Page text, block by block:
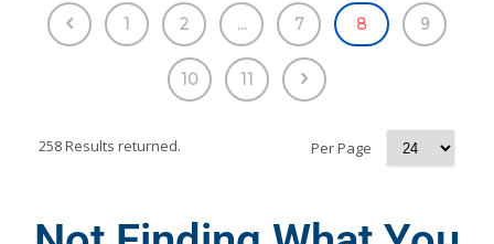
1 2 ... 7 8 9
10 11
258 Results returned. Per Page